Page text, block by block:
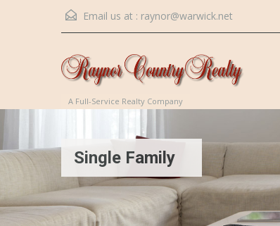
Email us at : raynor@warwick.net
A Full-Service Realty Company
Single Family